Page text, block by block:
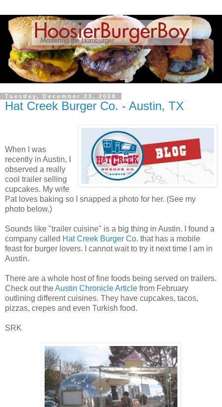
Tuesday, December 23, 2008
Hat Creek Burger Co. - Austin, TX
When I was
recently in Austin, I
observed a really
cool trailer selling
cupcakes. My wife
Pat loves baking so I snapped a photo for her. (See my
photo below.)
Sounds like "trailer cuisine" is a big thing in Austin. I found a
company called Hat Creek Burger Co. that has a mobile
feast for burger lovers. I cannot wait to try it next time I am in
Austin.
There are a whole host of fine foods being served on trailers.
Check out theAustin Chronicle Article from February
outlining different cuisines. They have cupcakes, tacos,
pizzas, crepes and even Turkish food.
SRK